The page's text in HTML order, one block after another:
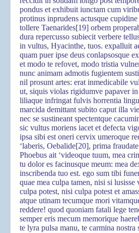
pondus et exhibuit iunctam cum
protinus inprudens actusque cupidine
tollere Taenarides[19] orbem
dura repercusso subiecit verbere
in vultus, Hyacinthe, tuos. expalluit
quam puer ipse deus conlapsosque
et modo te refovet, modo tristia
nunc animam admotis fugientem
nil prosunt artes: erat inmedicabile
ut, siquis violas rigidumve papaver
liliaque infringat fulvis horrentia
marcida demittant subito caput illa
nec se sustineant spectentque
sic vultus moriens iacet et defecta
ipsa sibi est oneri cervix umeroque
‘laberis, Oebalide[20], prima
Phoebus ait ‘videoque tuum, mea
tu dolor es facinusque meum: mea
inscribenda tuo est. ego sum tibi
quae mea culpa tamen, nisi si lusisse
culpa potest, nisi culpa potest et
atque utinam tecumque mori
reddere! quod quoniam fatali lege
semper eris mecum memorique
te lyra pulsa manu, te carmina nostra